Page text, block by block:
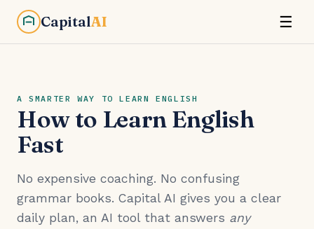
CapitalAI ☰
A SMARTER WAY TO LEARN ENGLISH
How to Learn English
Fast
No expensive coaching. No confusing
grammar books. Capital AI gives you a clear
daily plan, an AI tool that answers any